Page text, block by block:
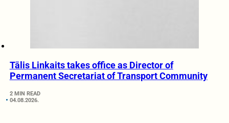
Tālis Linkaits takes office as Director of
Permanent Secretariat of Transport Community
2 MIN READ
04.08.2026.